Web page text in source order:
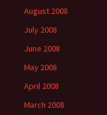
August 2008
July 2008
June 2008
May 2008
April 2008
March 2008